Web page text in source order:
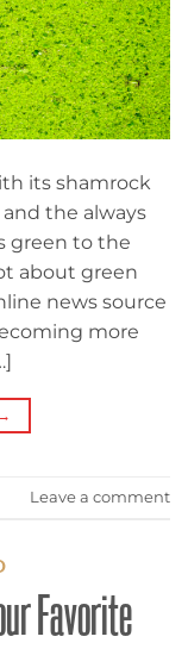
its shamrock
the always
green to the
about green
news source
more
→
Leave a comment
Favorite